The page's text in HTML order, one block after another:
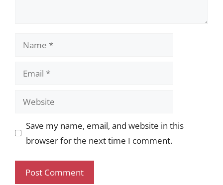
Name
Email
Website
Save my name, email, and website in this
browser for the next time I comment.